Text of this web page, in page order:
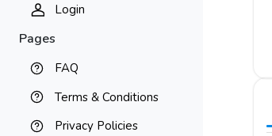
Login
Pages
FAQ
Terms & Conditions
Privacy Policies